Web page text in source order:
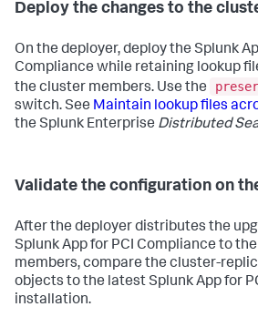
Deploy the changes to the
On the deployer, deploy the Splunk
Compliance while retaining lookup
the cluster members. Use the
switch. See Maintain lookup files
the Splunk Enterprise Distributed
Validate the configuration on
After the deployer distributes the
Splunk App for PCI Compliance to
members, compare the cluster-
objects to the latest Splunk App for
installation.